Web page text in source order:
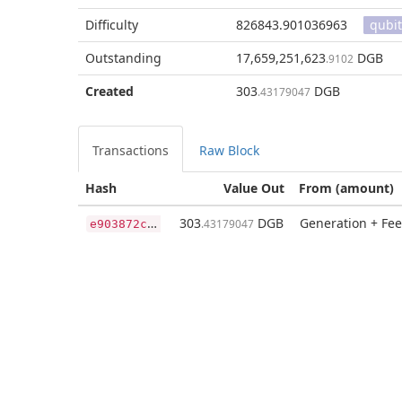
Difficulty 826843.901036963
qubit
Outstanding
17,659,251,623.9102 DGB
Created
303.43179047 DGB
Transactions Raw Block
Value Out
Hash From (amount)
e
903872c66784e7df3ba26d8fd0a5a895ba4d5c919583205ce4ee814a8e30de3 303.43179047 DGB Generation +